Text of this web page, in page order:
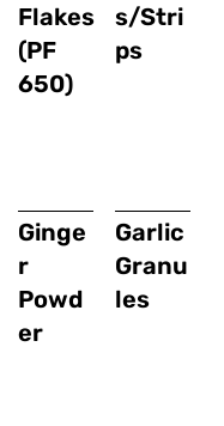
Flakes
(PF
650)
s/Stri
ps
Ginge
r
Powd
er
Garlic
Granu
les